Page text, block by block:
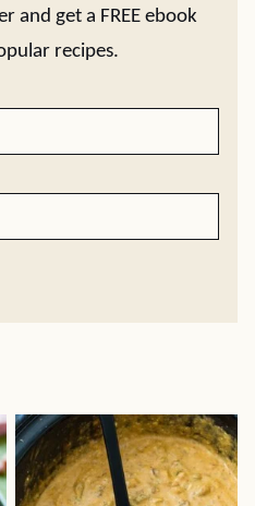
and get a FREE ebook
recipes.